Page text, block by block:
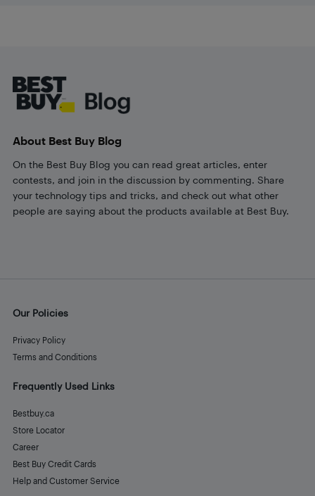
About Best Buy Blog
On the Best Buy Blog you can read great articles, enter
contests, and join in the discussion by commenting. Share
your technology tips and tricks, and check out what other
people are saying about the products available at Best Buy.
Our Policies
Privacy Policy
Terms and Conditions
Frequently Used Links
Bestbuy.ca
Store Locator
Career
Best Buy Credit Cards
Help and Customer Service